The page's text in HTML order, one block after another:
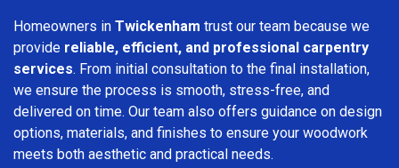
Homeowners in Twickenham trust our team because we
provide reliable, efficient, and professional carpentry
services. From initial consultation to the final installation,
we ensure the process is smooth, stress-free, and
delivered on time. Our team also offers guidance on design
options, materials, and finishes to ensure your woodwork
meets both aesthetic and practical needs.